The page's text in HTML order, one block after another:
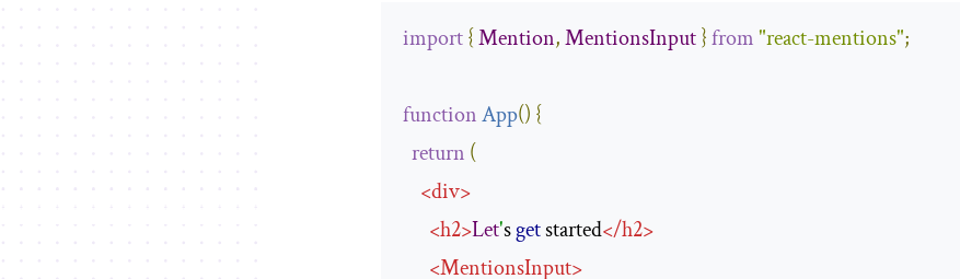
import{Mention,MentionsInput}from"react-mentions";
functionApp() {
return (
<div>
<h2>Let's get started</h2>
<MentionsInput>